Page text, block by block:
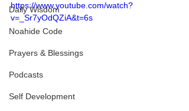
Daily Wisdom
Noahide Code
Prayers & Blessings
Podcasts
Self Development
https://www.youtube.com/watch?
v=_Sr7yOdQZiA&t=6s